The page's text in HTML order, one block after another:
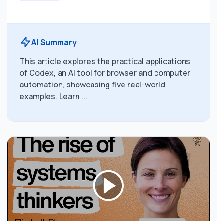
AI Summary
This article explores the practical applications
of Codex, an AI tool for browser and computer
automation, showcasing five real-world
examples. Learn ...